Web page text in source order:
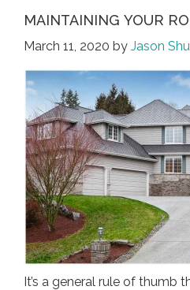
MAINTAINING YOUR
March 11, 2020 by Jason
It’s a general rule of thumb